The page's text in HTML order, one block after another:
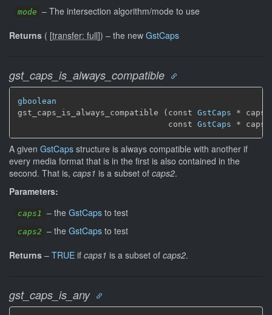
mode – The intersection algorithm/mode to use
Returns ( [transfer: full]) – the new GstCaps
gst_caps_is_always_compatible
gboolean
gst_caps_is_always_compatible (const GstCaps *
                               const
GstCaps *
A given GstCaps structure is always compatible with another if
every media format that is in the first is also contained in the
second. That is, caps1 is a subset of caps2.
Parameters:
caps1 – the GstCaps to test
caps2 – the GstCaps to test
Returns – TRUE if caps1 is a subset of caps2.
gst_caps_is_any